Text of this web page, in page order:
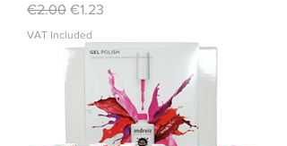
Regular Price
€2.00 Sale Price
€1.23
VAT Included